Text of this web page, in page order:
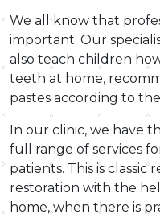
We all know that
important. Our
also teach children
teeth at home,
pastes according to the
In our clinic, we have
full range of services
patients. This is
restoration with the
home, when there is